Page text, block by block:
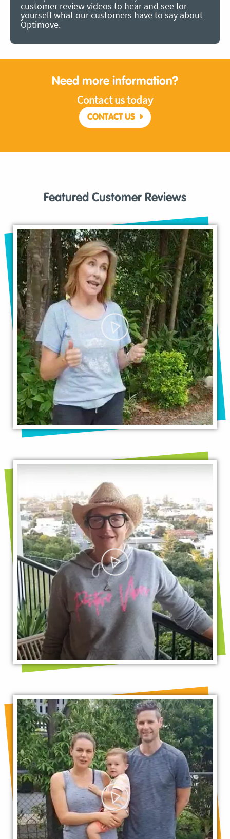
customer review videos to hear and see for
yourself what our customers have to say about
Optimove.
Need more information?
Contact us today
CONTACT US
Featured Customer Reviews